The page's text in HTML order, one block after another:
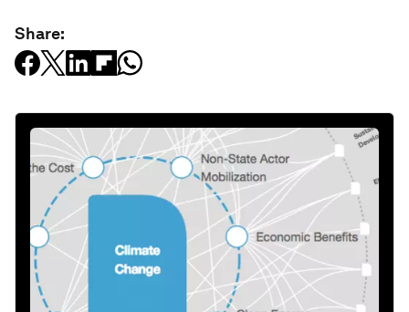
Share: